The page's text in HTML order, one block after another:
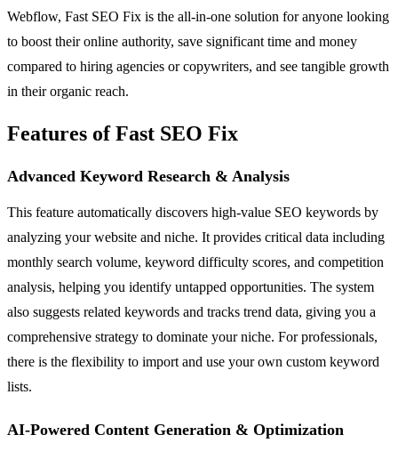
Webflow, Fast SEO Fix is the all-in-one solution for anyone looking
to boost their online authority, save significant time and money
compared to hiring agencies or copywriters, and see tangible growth
in their organic reach.
Features of Fast SEO Fix
Advanced Keyword Research & Analysis
This feature automatically discovers high-value SEO keywords by
analyzing your website and niche. It provides critical data including
monthly search volume, keyword difficulty scores, and competition
analysis, helping you identify untapped opportunities. The system
also suggests related keywords and tracks trend data, giving you a
comprehensive strategy to dominate your niche. For professionals,
there is the flexibility to import and use your own custom keyword
lists.
AI-Powered Content Generation & Optimization